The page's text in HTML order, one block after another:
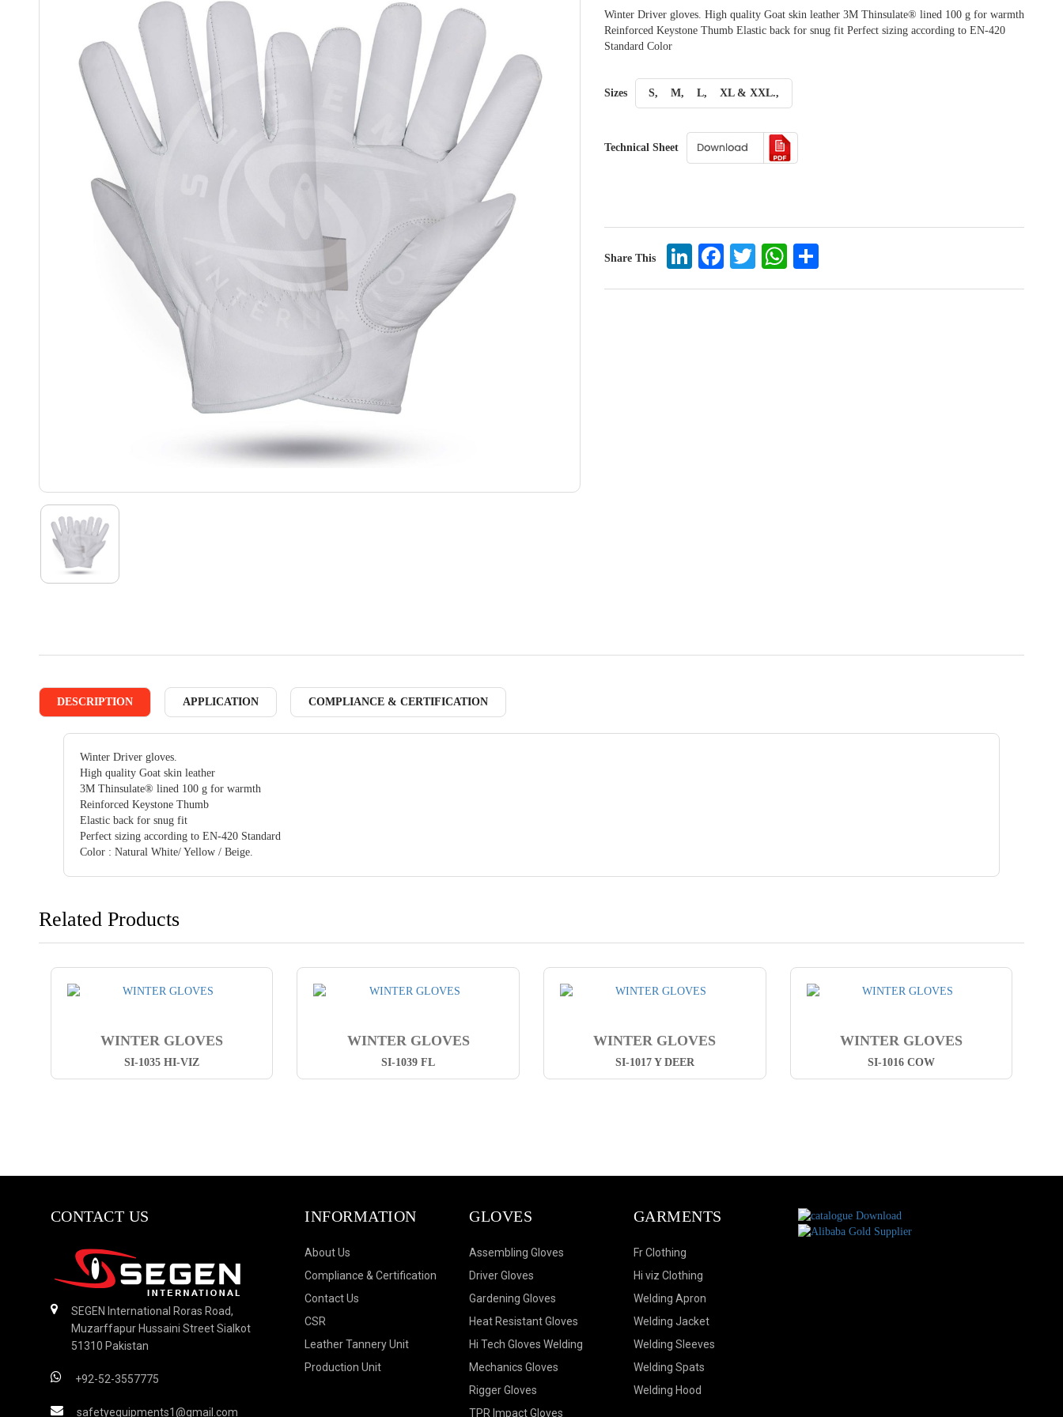
Winter Driver gloves. High quality Goat skin leather 3M Thinsulate® lined 100 g for warmth
Reinforced Keystone Thumb Elastic back for snug fit Perfect sizing according to EN-420
Standard Color
Sizes S, M, L, XL & XXL.,
Technical Sheet
Share This LinkedIn
Facebook
TwitterWhatsApp
DESCRIPTION APPLICATION COMPLIANCE & CERTIFICATION
Winter Driver gloves.
High quality Goat skin leather
3M Thinsulate® lined 100 g for warmth
Reinforced Keystone Thumb
Elastic back for snug fit
Perfect sizing according to EN-420 Standard
Color : Natural White/ Yellow / Beige.
Related Products
WINTER GLOVES
SI-1035 HI-VIZ
WINTER GLOVES
SI-1039 FL
WINTER GLOVES
SI-1017 Y DEER
WINTER GLOVES
SI-1016 COW
CONTACT US
SEGEN International Roras Road,
Muzarffapur Hussaini Street Sialkot
51310 Pakistan
+92-52-3557775
safetyequipments1@gmail.com
INFORMATION
About Us
Compliance & Certification
Contact Us
CSR
Leather Tannery Unit
Production Unit
GLOVES
Assembling Gloves
Driver Gloves
Gardening Gloves
Heat Resistant Gloves
Hi Tech Gloves Welding
Mechanics Gloves
Rigger Gloves
TPR Impact Gloves
GARMENTS
Fr Clothing
Hi viz Clothing
Welding Apron
Welding Jacket
Welding Sleeves
Welding Spats
Welding Hood